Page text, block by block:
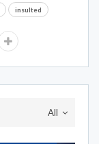
insulted
All